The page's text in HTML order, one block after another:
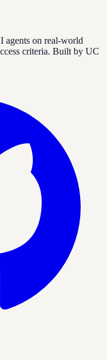
agents on real-world
criteria. Built by UC